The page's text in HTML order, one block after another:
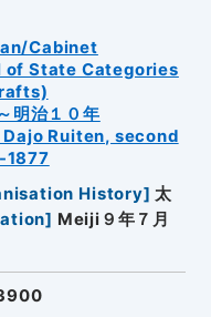
Cabinet
of State Categories
明治１０年
Ruiten, second
1877
History] 太
] Meiji９年７月